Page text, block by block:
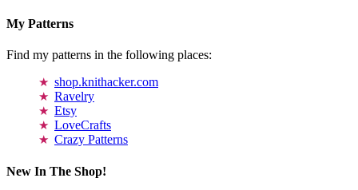
My Patterns
Find my patterns in the following places:
shop.knithacker.com
Ravelry
Etsy
LoveCrafts
Crazy Patterns
New In The Shop!